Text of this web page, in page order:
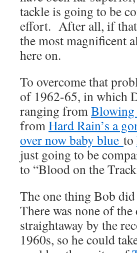
tackle is going to be
effort. After all, if that
the most magnificent
here on.
To overcome that
of 1962-65, in which
ranging from
fromHard Rain’s a
over now baby blue to
just going to be
to “Blood on the
The one thing Bob
There was none of
straightaway by the
1960s, so he could